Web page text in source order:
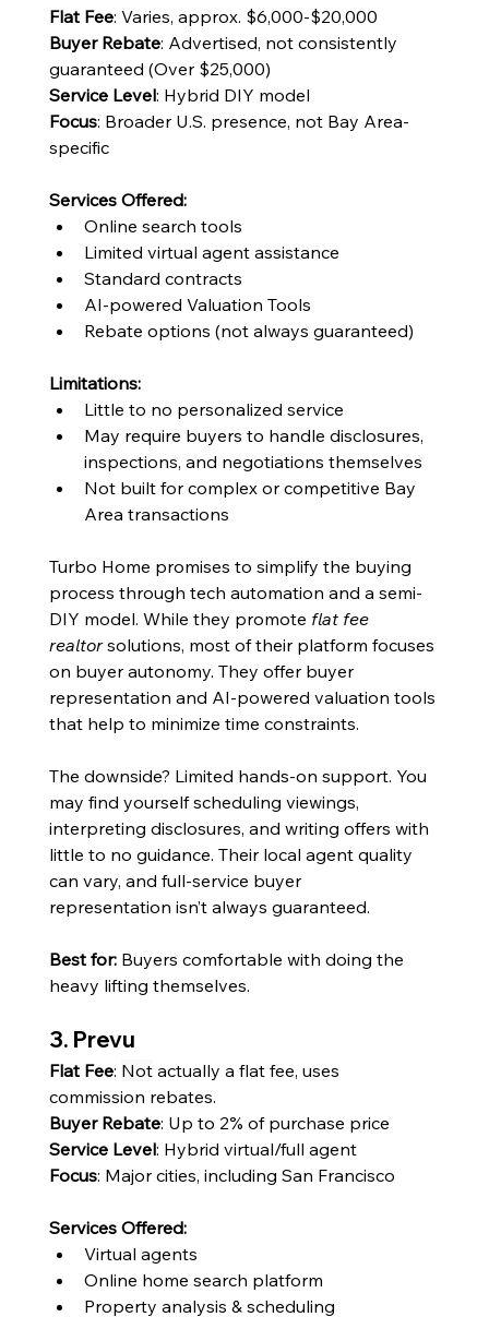
Flat Fee: Varies, approx. $6,000-$20,000
Buyer Rebate: Advertised, not consistently
guaranteed (Over $25,000)
Service Level: Hybrid DIY model
Focus: Broader U.S. presence, not Bay Area-
specific
Services Offered:
Online search tools
Limited virtual agent assistance
Standard contracts
AI-powered Valuation Tools
Rebate options (not always guaranteed)
Limitations:
Little to no personalized service
May require buyers to handle disclosures,
inspections, and negotiations themselves
Not built for complex or competitive Bay
Area transactions
Turbo Home promises to simplify the buying
process through tech automation and a semi-
DIY model. While they promote flat fee
realtor solutions, most of their platform focuses
on buyer autonomy. They offer buyer
representation and AI-powered valuation tools
that help to minimize time constraints.
The downside? Limited hands-on support. You
may find yourself scheduling viewings,
interpreting disclosures, and writing offers with
little to no guidance. Their local agent quality
can vary, and full-service buyer
representation isn’t always guaranteed.
Best for: Buyers comfortable with doing the
heavy lifting themselves.
3. Prevu
Flat Fee: Not actually a flat fee, uses
commission rebates.
Buyer Rebate: Up to 2% of purchase price
Service Level: Hybrid virtual/full agent
Focus: Major cities, including San Francisco
Services Offered:
Virtual agents
Online home search platform
Property analysis & scheduling